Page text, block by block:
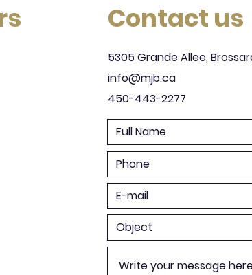
Contact us
5305 Grande Allee,
info@mjb.ca
450-443-2277